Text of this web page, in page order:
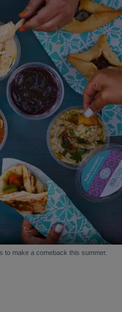
to make a comeback this summer.